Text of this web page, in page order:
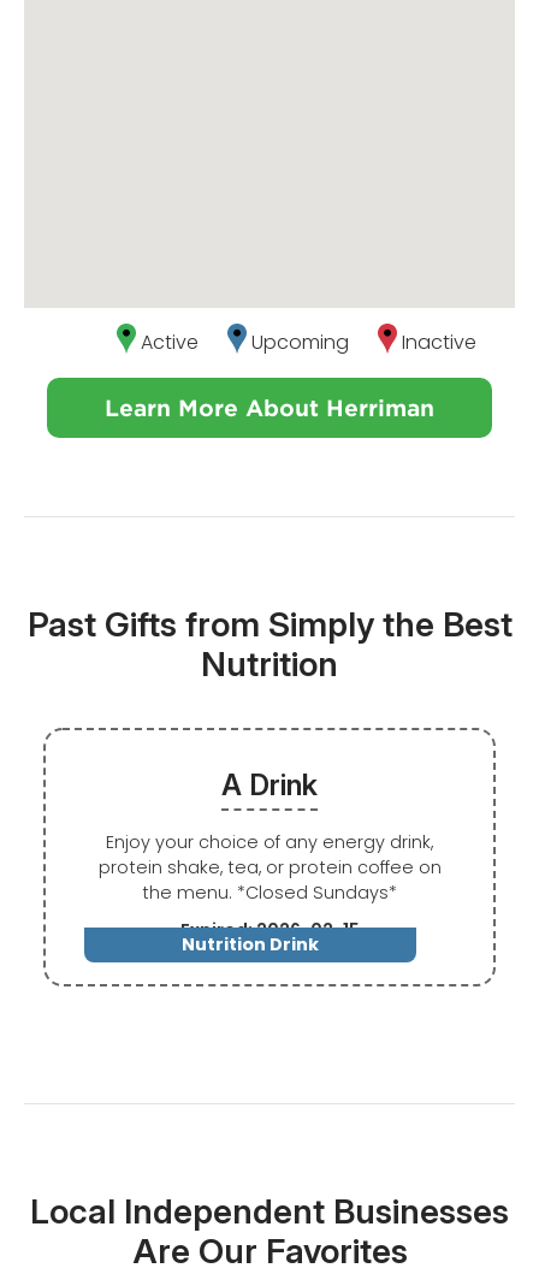
Active Upcoming Inactive
Learn More About Herriman
Past Gifts from Simply the Best
Nutrition
Nutrition Drink
A Drink
Enjoy your choice of any energy drink,
protein shake, tea, or protein coffee on
the menu. *Closed Sundays*
Expired: 2026-02-15
Local Independent Businesses
Are Our Favorites